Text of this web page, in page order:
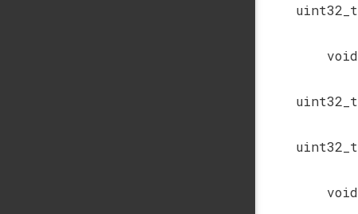
uint32_t
void
uint32_t
uint32_t
void